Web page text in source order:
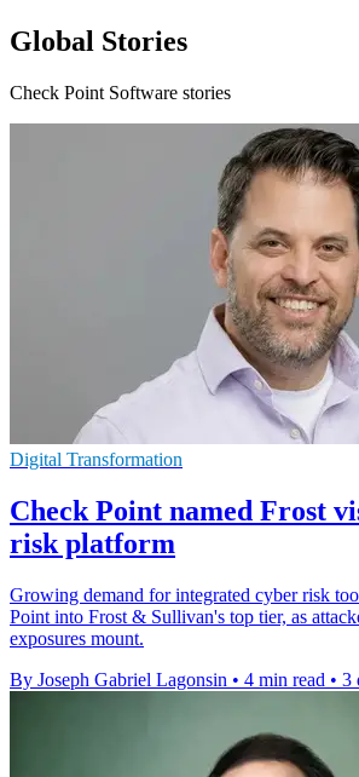
Global Stories
Check Point Software stories
Digital Transformation
Check Point named Frost
risk platform
Growing demand for integrated cyber risk
Point into Frost & Sullivan's top tier, as
exposures mount.
By Joseph Gabriel Lagonsin • 4 min read • 3